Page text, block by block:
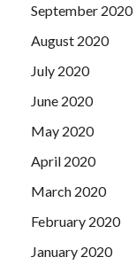
September 2020
August 2020
July 2020
June 2020
May 2020
April 2020
March 2020
February 2020
January 2020